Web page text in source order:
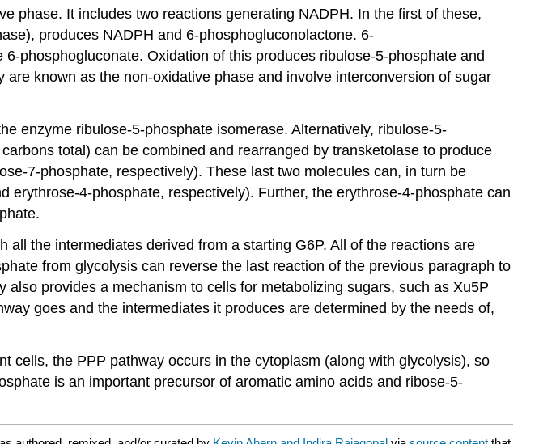
phase. It includes two reactions generating NADPH. In the first of these,
produces NADPH and 6-phosphogluconolactone. 6-
phosphogluconate. Oxidation of this produces ribulose-5-phosphate and
known as the non-oxidative phase and involve interconversion of sugar
enzyme ribulose-5-phosphate isomerase. Alternatively, ribulose-5-
total) can be combined and rearranged by transketolase to produce
7-phosphate, respectively). These last two molecules can, in turn be
4-phosphate, respectively). Further, the erythrose-4-phosphate can
the intermediates derived from a starting G6P. All of the reactions are
from glycolysis can reverse the last reaction of the previous paragraph to
provides a mechanism to cells for metabolizing sugars, such as Xu5P
goes and the intermediates it produces are determined by the needs of,
cells, the PPP pathway occurs in the cytoplasm (along with glycolysis), so
is an important precursor of aromatic amino acids and ribose-5-